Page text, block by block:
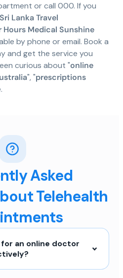
or call 000. If you
Sri Lanka Travel
Hours Medical Sunshine
by phone or email. Book a
and get the service you
curious about "online
", "prescriptions
Asked
Telehealth
an online doctor